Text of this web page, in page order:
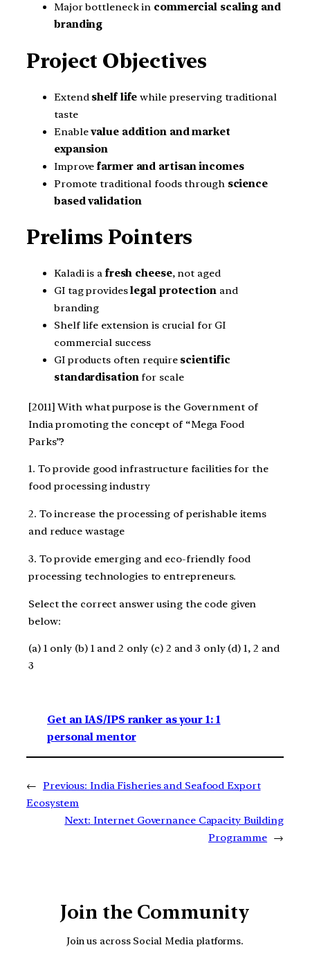
Major bottleneck in commercial scaling and
branding
Project Objectives
Extend shelf life while preserving traditional
taste
Enablevalue addition and market
expansion
Improvefarmer and artisan incomes
Promote traditional foods through science
based validation
Prelims Pointers
Kaladi is a fresh cheese, not aged
GI tag provideslegal protectionand
branding
Shelf life extension is crucial for GI
commercial success
GI products often require scientific
standardisationfor scale
[2011] With what purpose is the Government of
India promoting the concept of “Mega Food
Parks”?
1. To provide good infrastructure facilities for the
food processing industry
2. To increase the processing of perishable items
and reduce wastage
3. To provide emerging and eco-friendly food
processing technologies to entrepreneurs.
Select the correct answer using the code given
below:
(a) 1 only (b) 1 and 2 only (c) 2 and 3 only (d) 1, 2 and
3
Get an IAS/IPS ranker as your 1: 1
personal mentor
← Previous: India Fisheries and Seafood Export
Ecosystem
Next: Internet Governance Capacity Building
Programme →
Join the Community
Join us across Social Media platforms.